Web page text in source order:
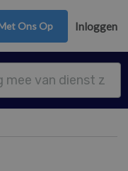
Ons Op Inloggen